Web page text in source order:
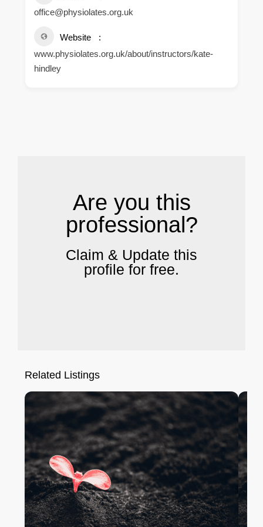
office@physiolates.org.uk
Website
www.physiolates.org.uk/about/instructors/kate-
hindley
Are you this
professional?
Claim & Update this
profile for free.
Related Listings